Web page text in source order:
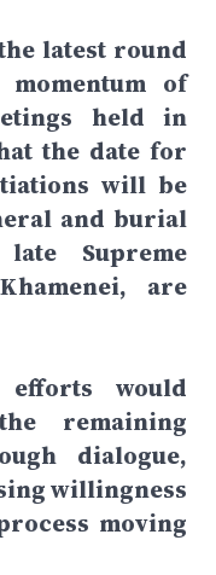
latest round
of
held in
the date for
will be
and burial
Supreme
are
would
remaining
dialogue,
willingness
moving